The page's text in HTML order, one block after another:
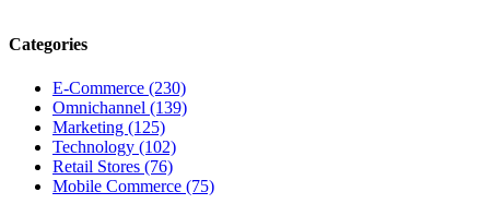
Categories
E-Commerce (230)
Omnichannel (139)
Marketing (125)
Technology (102)
Retail Stores (76)
Mobile Commerce (75)